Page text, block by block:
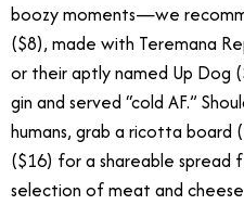
boozy moments—we
($8), made with Teremana
or their aptly named Up Dog
gin and served “cold AF.”
humans, grab a ricotta board
($16) for a shareable spread
selection of meat and